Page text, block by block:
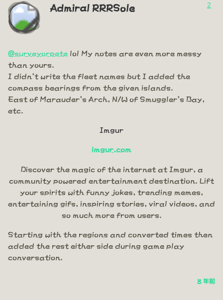
Admiral RRRSole 2
@surveyorpete lol My notes are even more messy
than yours.
I didn't write the fleet names but I added the
compass bearings from the given islands.
East of Marauder's Arch, N/W of Smuggler's Bay,
etc.
Imgur
imgur.com
Discover the magic of the internet at Imgur, a
community powered entertainment destination. Lift
your spirits with funny jokes, trending memes,
entertaining gifs, inspiring stories, viral videos, and
so much more from users.
Starting with the regions and converted times then
added the rest either side during game play
conversation.
8 年前